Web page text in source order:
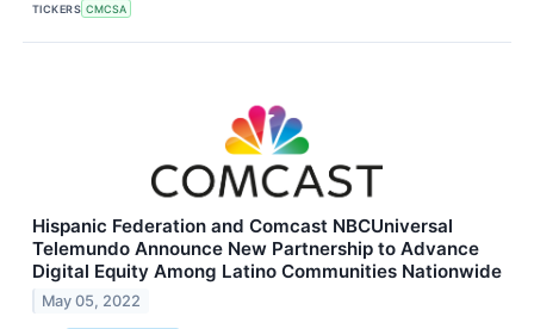
TICKERS CMCSA
Hispanic Federation and Comcast NBCUniversal
Telemundo Announce New Partnership to Advance
Digital Equity Among Latino Communities Nationwide
May 05, 2022